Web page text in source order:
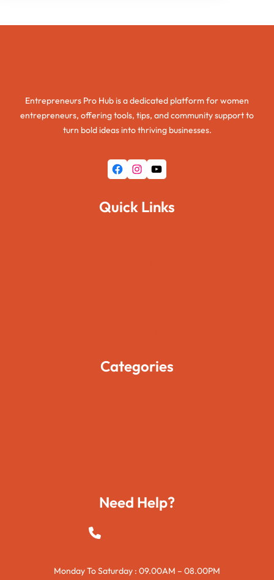
Entrepreneurs Pro Hub is a dedicated platform for women
entrepreneurs, offering tools, tips, and community support to
turn bold ideas into thriving businesses.
Quick Links
Categories
Need Help?
+923015421144
Monday To Saturday : 09.00AM – 08.00PM